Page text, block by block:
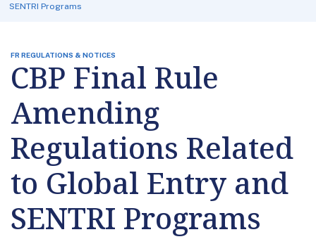
SENTRI Programs
FR REGULATIONS & NOTICES
CBP Final Rule
Amending
Regulations Related
to Global Entry and
SENTRI Programs